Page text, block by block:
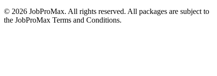
© 2026 JobProMax. All rights reserved. All packages are subject to
the JobProMax Terms and Conditions.